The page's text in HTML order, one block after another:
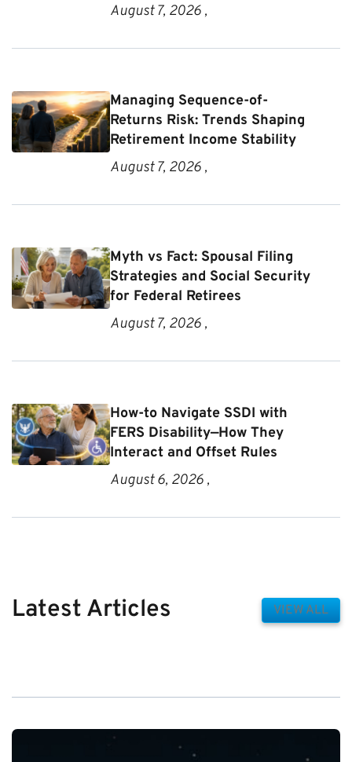
August 7, 2026 ,
Managing Sequence-of-
Returns Risk: Trends Shaping
Retirement Income Stability
August 7, 2026 ,
Myth vs Fact: Spousal Filing
Strategies and Social Security
for Federal Retirees
August 7, 2026 ,
How-to Navigate SSDI with
FERS Disability—How They
Interact and Offset Rules
August 6, 2026 ,
Latest Articles VIEW ALL